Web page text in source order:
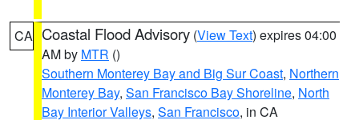
CA Coastal Flood Advisory (View Text) expires 04:00
AM by MTR ()
Southern Monterey Bay and Big Sur Coast, Northern
Monterey Bay, San Francisco Bay Shoreline, North
Bay Interior Valleys, San Francisco, in CA